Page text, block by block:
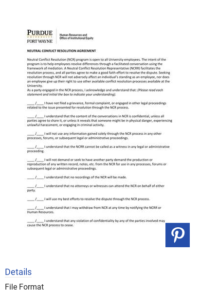
Details
File Format